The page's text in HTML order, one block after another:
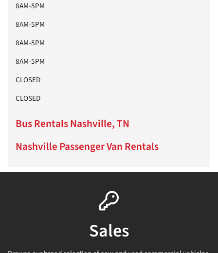
8AM-5PM
8AM-5PM
8AM-5PM
8AM-5PM
CLOSED
CLOSED
Bus Rentals Nashville, TN
Nashville Passenger Van Rentals
Sales